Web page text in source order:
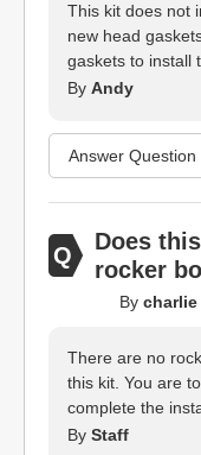
This kit does not
new head
gaskets to install
By Andy
Answer Question
Does
rocker
By charlie
There are no
this kit. You are
complete the
By Staff